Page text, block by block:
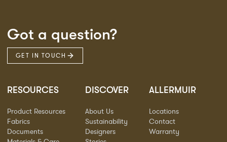
Got a question?
GET IN TOUCH
RESOURCES
Product Resources
Fabrics
Documents
DISCOVER
About Us
Sustainability
Designers
ALLERMUIR
Locations
Contact
Warranty